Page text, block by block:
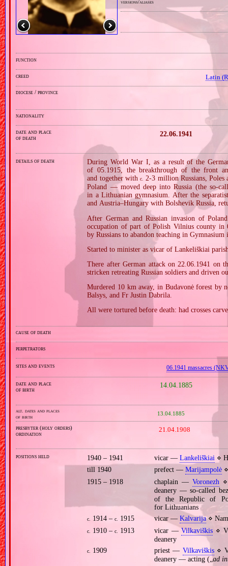
versions/aliases
function
creed Latin
diocese / province
nationality
date and place
of death
22.06.1941
details of death
During World War I, as a result of the
of 05.1915, the breakthrough of the front
and together withc. 2‐3 million Russians,
Poland — moved deep into Russia (the
in a Lithuanian gymnasium. After the
and Austria–Hungary with Bolshevik Russia,
After German and Russian invasion of
occupation of part of Polish Vilnius county in
by Russians to abandon teaching in
Started to minister as vicar of Lankeliškiai
There after German attack on 22.06.1941 on
stricken retreating Russian soldiers and driven
Murdered 10 km away, in Budavonė forest
Balsys, and Fr Justin Dabrila.
All were tortured before death: had crosses
cause of death
perpetrators
sites and events 06.1941 massacres
date and place
of birth
14.04.1885
alt. dates and places
of birth
13.04.1885
presbyter (holy orders)
ordination
21.04.1908
positions held 1940 – 1941 vicar — Lankeliškiai ⋄
till 1940
prefect — Marijampolė⋄
1915 – 1918
chaplain — Voronezh
deanery — so‐called
of the Republic of
for Lithuanians
c. 1914 –c. 1915 vicar — Kalvarija⋄
c. 1910 –c. 1913 vicar —Vilkaviškis ⋄
deanery
c. 1909 priest — Vilkaviškis⋄
deanery — acting („ad